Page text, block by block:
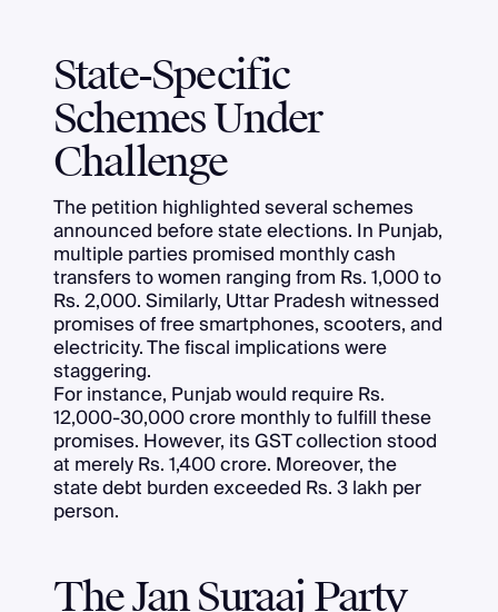
State-Specific
Schemes Under
Challenge
The petition highlighted several schemes
announced before state elections. In Punjab,
multiple parties promised monthly cash
transfers to women ranging from Rs. 1,000 to
Rs. 2,000. Similarly, Uttar Pradesh witnessed
promises of free smartphones, scooters, and
electricity. The fiscal implications were
staggering.
For instance, Punjab would require Rs.
12,000-30,000 crore monthly to fulfill these
promises. However, its GST collection stood
at merely Rs. 1,400 crore. Moreover, the
state debt burden exceeded Rs. 3 lakh per
person.
The Jan Suraaj Party